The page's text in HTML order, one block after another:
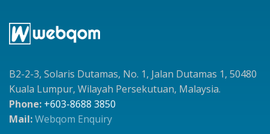
B2-2-3, Solaris Dutamas, No. 1, Jalan Dutamas 1, 50480
Kuala Lumpur, Wilayah Persekutuan, Malaysia.
Phone: +603-8688 3850
Mail:Webqom Enquiry